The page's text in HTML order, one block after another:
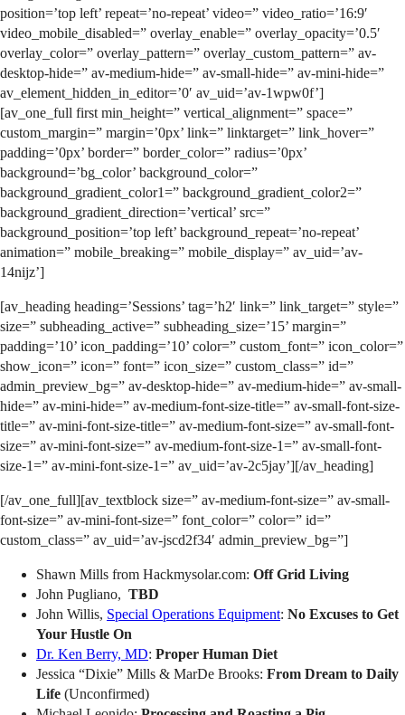
position=’top left’ repeat=’no-repeat’ video=” video_ratio=’16:9′
video_mobile_disabled=” overlay_enable=” overlay_opacity=’0.5′
overlay_color=” overlay_pattern=” overlay_custom_pattern=” av-
desktop-hide=” av-medium-hide=” av-small-hide=” av-mini-hide=”
av_element_hidden_in_editor=’0′ av_uid=’av-1wpw0f’]
[av_one_full first min_height=” vertical_alignment=” space=”
custom_margin=” margin=’0px’ link=” linktarget=” link_hover=”
padding=’0px’ border=” border_color=” radius=’0px’
background=’bg_color’ background_color=”
background_gradient_color1=” background_gradient_color2=”
background_gradient_direction=’vertical’ src=”
background_position=’top left’ background_repeat=’no-repeat’
animation=” mobile_breaking=” mobile_display=” av_uid=’av-
14nijz’]
[av_heading heading=’Sessions’ tag=’h2′ link=” link_target=” style=”
size=” subheading_active=” subheading_size=’15’ margin=”
padding=’10’ icon_padding=’10’ color=” custom_font=” icon_color=”
show_icon=” icon=” font=” icon_size=” custom_class=” id=”
admin_preview_bg=” av-desktop-hide=” av-medium-hide=” av-small-
hide=” av-mini-hide=” av-medium-font-size-title=” av-small-font-size-
title=” av-mini-font-size-title=” av-medium-font-size=” av-small-font-
size=” av-mini-font-size=” av-medium-font-size-1=” av-small-font-
size-1=” av-mini-font-size-1=” av_uid=’av-2c5jay’][/av_heading]
[/av_one_full][av_textblock size=” av-medium-font-size=” av-small-
font-size=” av-mini-font-size=” font_color=” color=” id=”
custom_class=” av_uid=’av-jscd2f34′ admin_preview_bg=”]
Shawn Mills from Hackmysolar.com: Off Grid Living
John Pugliano, TBD
John Willis, Special Operations Equipment: No Excuses to Get
Your Hustle On
Dr. Ken Berry, MD: Proper Human Diet
Jessica “Dixie” Mills & MarDe Brooks: From Dream to Daily
Life (Unconfirmed)